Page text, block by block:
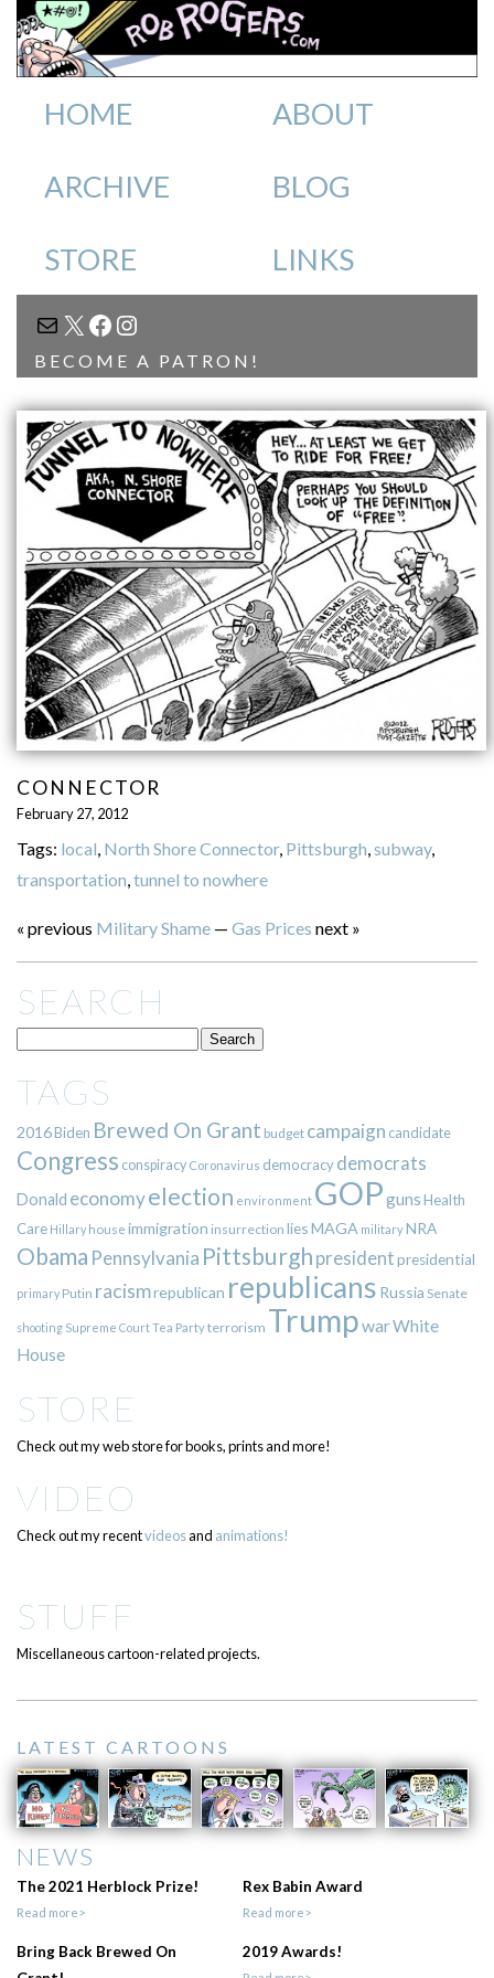
HOME ABOUT
ARCHIVE BLOG
STORE LINKS
MAIL
X FACEBOOK
INSTAGRAM
BECOME A PATRON!
CONNECTOR
February 27, 2012
Tags: local, North Shore Connector, Pittsburgh,subway,
transportation,tunnel to nowhere
« previous Military Shame— Gas Prices next »
SEARCH
TAGS
2016Biden Brewed On Grant budget campaign candidate
Congress conspiracy Coronavirus democracy democrats
Donald economyelection environment GOPgunsHealth
Care Hillary house immigration insurrection liesMAGA militaryNRA
Obama Pennsylvania Pittsburgh presidentpresidential
primary Putin racismrepublican republicans Russia Senate
shooting Supreme CourtTea Partyterrorism TrumpwarWhite
House
STORE
Check out my web store for books, prints and more!
VIDEO
Check out my recentvideosand animations!
STUFF
Miscellaneous cartoon-related projects.
LATEST CARTOONS
NEWS
The 2021 Herblock Prize!
Read more>
Rex Babin Award
Read more>
Bring Back Brewed On
2019 Awards!